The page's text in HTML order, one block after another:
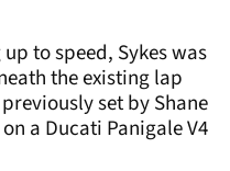
to speed, Sykes was
the existing lap
set by Shane
a Ducati Panigale V4